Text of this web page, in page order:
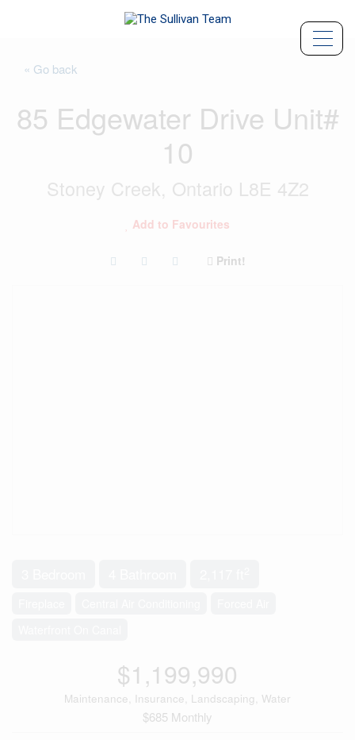
« Go back
85 Edgewater Drive Unit#
10
Stoney Creek, Ontario L8E 4Z2
Add to Favourites
Print!
$1,199,990
Maintenance, Insurance, Landscaping, Water
$685 Monthly